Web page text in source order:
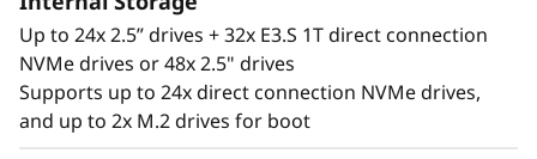
Up to 24x 2.5” drives + 32x E3.S 1T direct connection
NVMe drives or 48x 2.5" drives
Supports up to 24x direct connection NVMe drives,
and up to 2x M.2 drives for boot